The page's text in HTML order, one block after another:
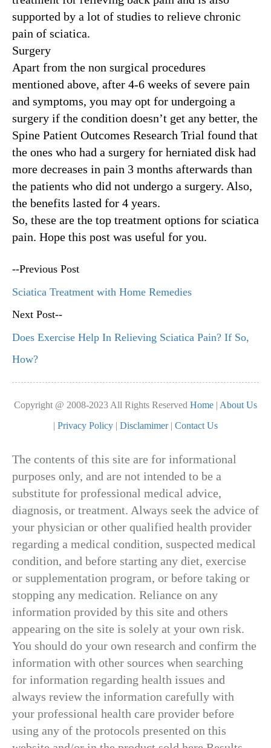
supported by a lot of studies to relieve chronic
pain of sciatica.
Surgery
Apart from the non surgical procedures
mentioned above, after 4-6 weeks of severe pain
and symptoms, you may opt for undergoing a
surgery if the condition doesn’t get any better, the
Spine Patient Outcomes Research Trial found that
the ones who had a surgery for herniated disk had
more decreases in pain 3 months afterwards than
the patients who did not undergo a surgery. Also,
the benefits lasted for 4 years.
So, these are the top treatment options for sciatica
pain. Hope this post was useful for you.
--Previous Post
Sciatica Treatment with Home Remedies
Next Post--
Does Exercise Help In Relieving Sciatica Pain? If So,
How?
Copyright @ 2008-2023 All Rights Reserved Home | About Us
| Privacy Policy | Disclamimer| Contact Us
The contents of this site are for informational
purposes only, and are not intended to be a
substitute for professional medical advice,
diagnosis, or treatment. Always seek the advice of
your physician or other qualified health provider
regarding a medical condition, suspected medical
condition, and before starting any diet, exercise
or supplementation program, or before taking or
stopping any medication. Reliance on any
information provided by this site and others
appearing on the site is solely at your own risk.
You should do your own research and confirm the
information with other sources when searching
for information regarding health issues and
always review the information carefully with
your professional health care provider before
using any of the protocols presented on this